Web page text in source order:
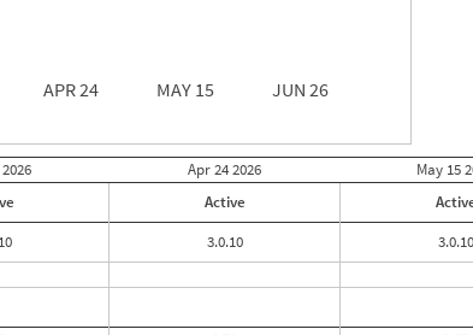
APR 24 MAY 15 JUN 26
2026 Apr 242026 May 15
Active
3.0.10 3.0.10